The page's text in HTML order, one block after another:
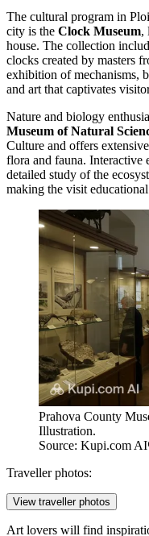
The cultural program in
city is the Clock Museum,
house. The collection
clocks created by masters
exhibition of mechanisms,
and art that captivates
Nature and biology
Museum of Natural
Culture and offers
flora and fauna. Interactive
detailed study of the
making the visit
Prahova County
Illustration.
Source: Kupi.com AI
Traveller photos:
View traveller photos
Art lovers will find